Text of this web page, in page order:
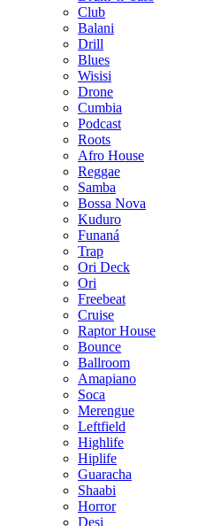
Club
Balani
Drill
Blues
Wisisi
Drone
Cumbia
Podcast
Roots
Afro House
Reggae
Samba
Bossa Nova
Kuduro
Funaná
Trap
Ori Deck
Ori
Freebeat
Cruise
Raptor House
Bounce
Ballroom
Amapiano
Soca
Merengue
Leftfield
Highlife
Hiplife
Guaracha
Shaabi
Horror
Desi